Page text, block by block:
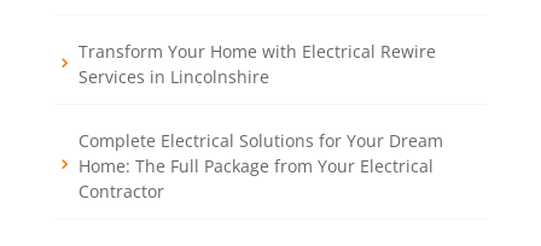
Transform Your Home with Electrical Rewire
Services in Lincolnshire
Complete Electrical Solutions for Your Dream
Home: The Full Package from Your Electrical
Contractor